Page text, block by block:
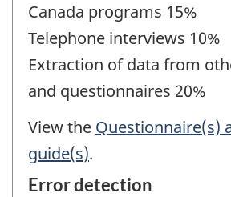
Canada programs 15%
Telephone interviews 10%
Extraction of data from
and questionnaires 20%
View the Questionnaire(s)
guide(s).
Error detection